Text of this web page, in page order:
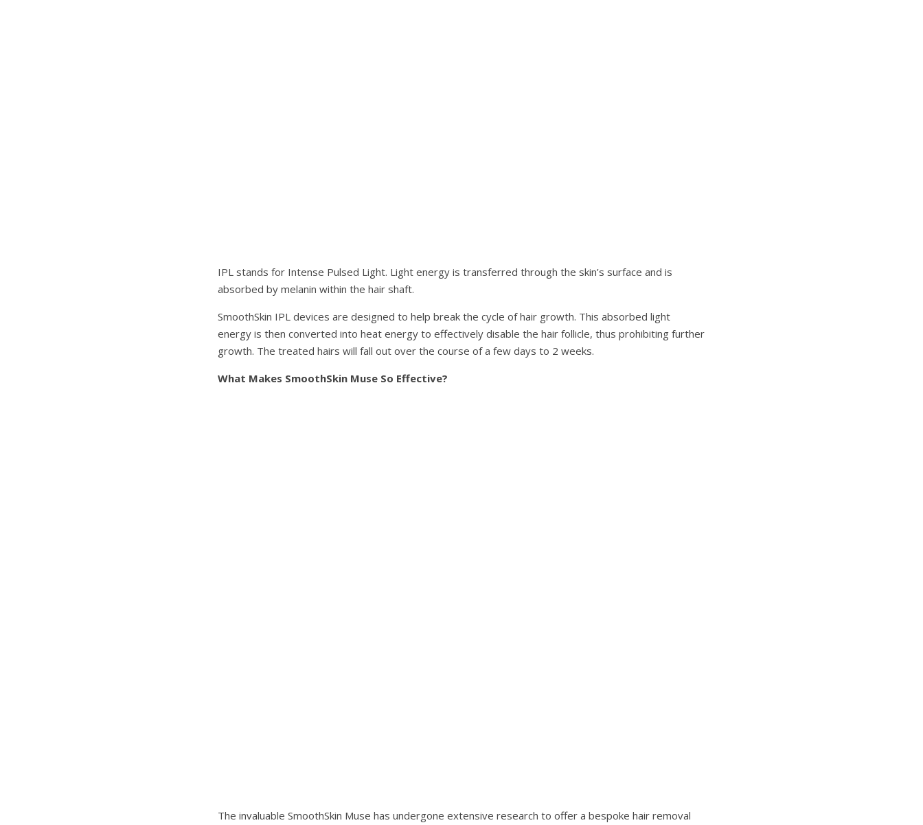
IPL stands for Intense Pulsed Light. Light energy is transferred through the skin’s surface and is
absorbed by melanin within the hair shaft.
SmoothSkin IPL devices are designed to help break the cycle of hair growth. This absorbed light
energy is then converted into heat energy to effectively disable the hair follicle, thus prohibiting further
growth. The treated hairs will fall out over the course of a few days to 2 weeks.
What Makes SmoothSkin Muse So Effective?
The invaluable SmoothSkin Muse has undergone extensive research to offer a bespoke hair removal